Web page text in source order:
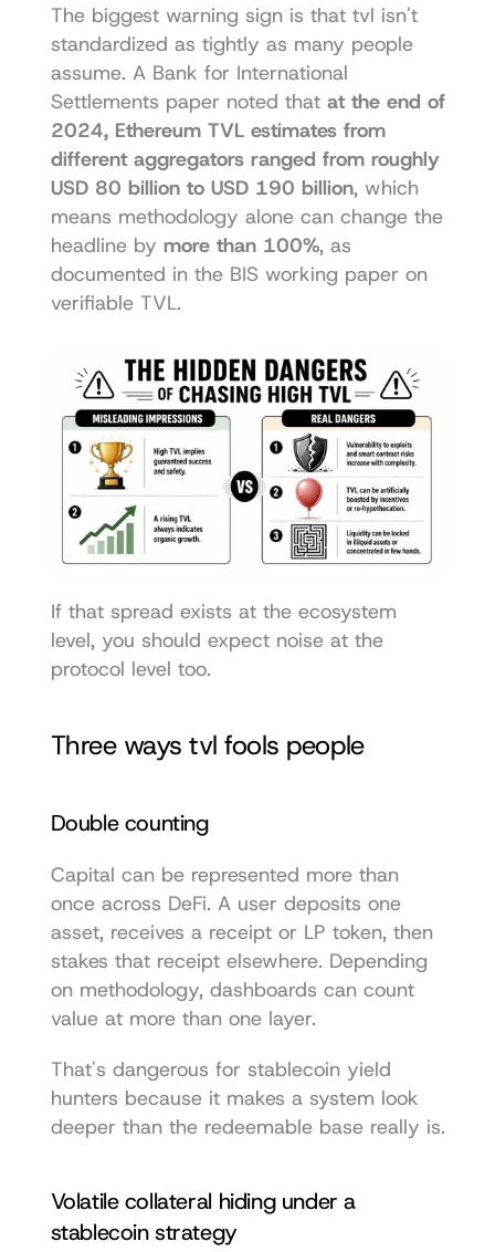
The biggest warning sign is that tvl isn't
standardized as tightly as many people
assume. A Bank for International
Settlements paper noted that at the end of
2024, Ethereum TVL estimates from
different aggregators ranged from roughly
USD 80 billion to USD 190 billion, which
means methodology alone can change the
headline by more than 100%, as
documented in the BIS working paper on
verifiable TVL.
If that spread exists at the ecosystem
level, you should expect noise at the
protocol level too.
Three ways tvl fools people
Double counting
Capital can be represented more than
once across DeFi. A user deposits one
asset, receives a receipt or LP token, then
stakes that receipt elsewhere. Depending
on methodology, dashboards can count
value at more than one layer.
That's dangerous for stablecoin yield
hunters because it makes a system look
deeper than the redeemable base really is.
Volatile collateral hiding under a
stablecoin strategy